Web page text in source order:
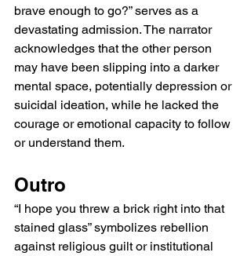
brave enough to go?” serves as a
devastating admission. The narrator
acknowledges that the other person
may have been slipping into a darker
mental space, potentially depression or
suicidal ideation, while he lacked the
courage or emotional capacity to follow
or understand them.
Outro
“I hope you threw a brick right into that
stained glass” symbolizes rebellion
against religious guilt or institutional